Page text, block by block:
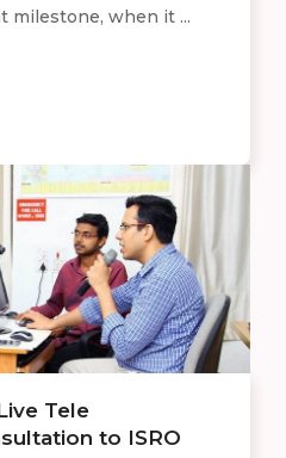
milestone, when it ...
Tele
to ISRO